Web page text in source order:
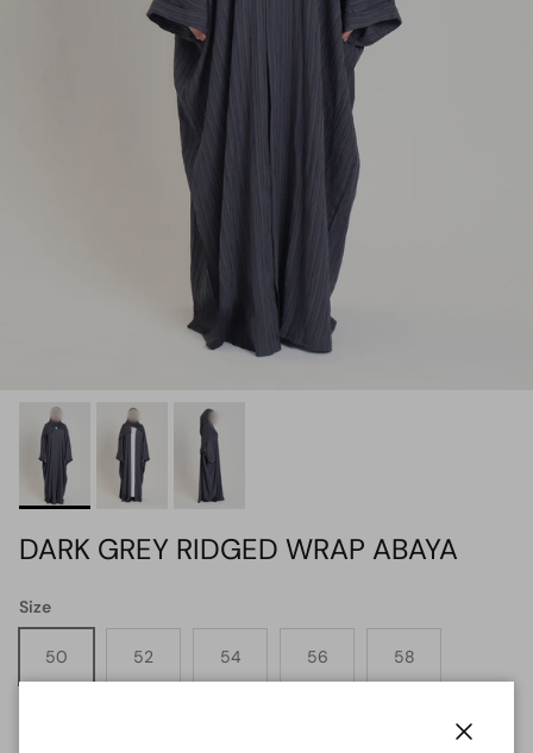
DARK GREY RIDGED WRAP ABAYA
Size
50 52 54 56 58